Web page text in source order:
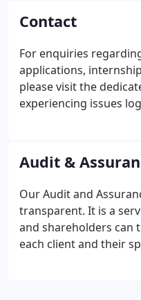
particular relevance to
and their shareholders.
Contact
For enquiries
applications,
please visit the
experiencing issues
queries, please visit
our team.
Audit &
Our Audit and
transparent. It is a
and shareholders can
each client and their